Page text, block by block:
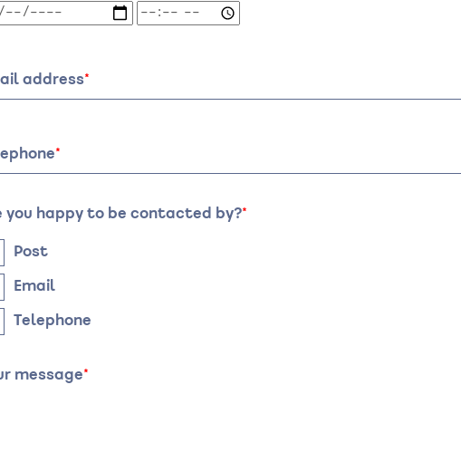
Proposed
Time
address
you happy to be contacted by?
Post
Email
Telephone
message